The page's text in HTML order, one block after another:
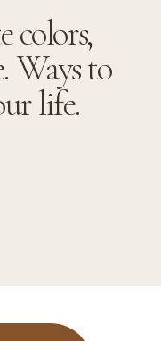
colors,
Ways to
life.